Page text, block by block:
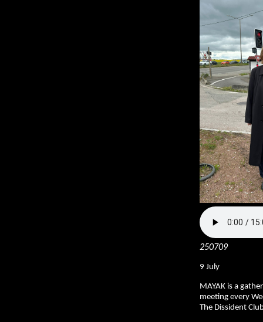
250709
9 July
MAYAK is a
meeting every
The Dissident